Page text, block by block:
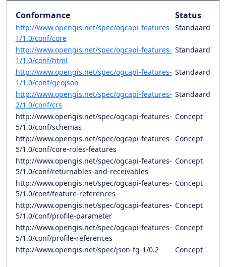
Conformance Status
http://www.opengis.net/spec/ogcapi-features-
1/1.0/conf/core
Standaard
http://www.opengis.net/spec/ogcapi-features-
1/1.0/conf/html
Standaard
http://www.opengis.net/spec/ogcapi-features-
1/1.0/conf/geojson
Standaard
http://www.opengis.net/spec/ogcapi-features-
2/1.0/conf/crs
Standaard
http://www.opengis.net/spec/ogcapi-features-
5/1.0/conf/schemas
Concept
http://www.opengis.net/spec/ogcapi-features-
5/1.0/conf/core-roles-features
Concept
http://www.opengis.net/spec/ogcapi-features-
5/1.0/conf/returnables-and-receivables
Concept
http://www.opengis.net/spec/ogcapi-features-
5/1.0/conf/feature-references
Concept
http://www.opengis.net/spec/ogcapi-features-
5/1.0/conf/profile-parameter
Concept
http://www.opengis.net/spec/ogcapi-features-
5/1.0/conf/profile-references
Concept
http://www.opengis.net/spec/json-fg-1/0.2 Concept